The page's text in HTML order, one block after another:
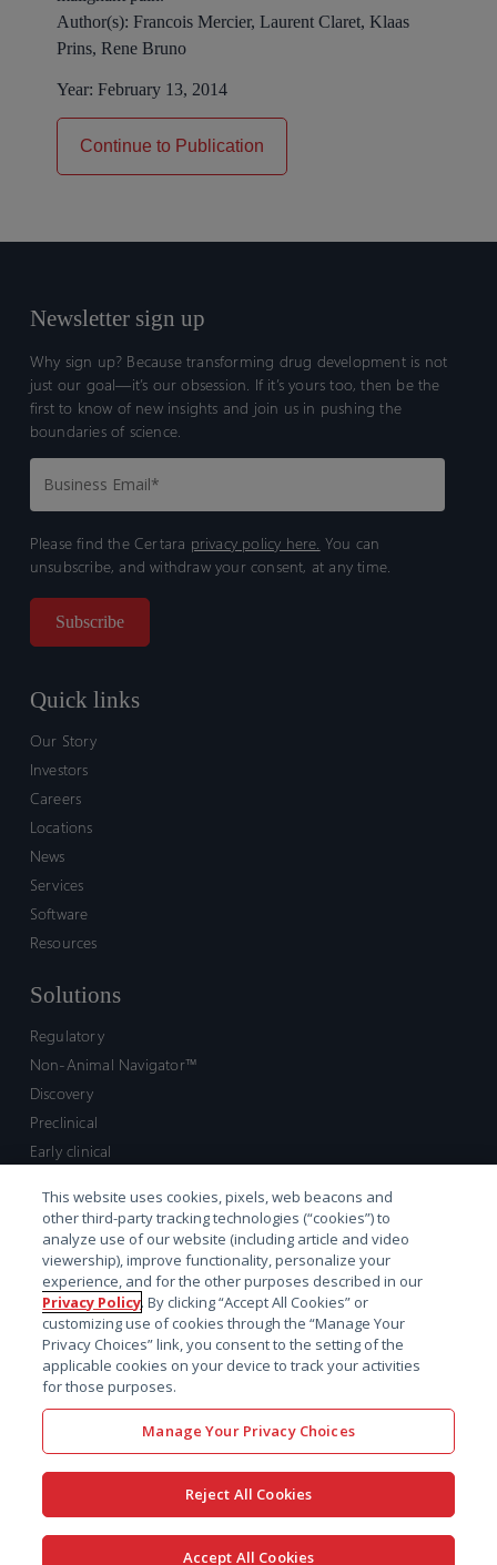
Author(s): Francois Mercier, Laurent Claret, Klaas
Prins, Rene Bruno
Year: February 13, 2014
Continue to Publication
Newsletter sign up
Why sign up? Because transforming drug development is not
just our goal—it’s our obsession. If it’s yours too, then be the
first to know of new insights and join us in pushing the
boundaries of science.
Please find the Certara privacy policy here. You can
unsubscribe, and withdraw your consent, at any time.
Quick links
Our Story
Investors
Careers
Locations
News
Services
Software
Resources
Solutions
Regulatory
Non-Animal Navigator™
Discovery
Preclinical
Early clinical
Market access and commercial
Strategic Leadership
Contact
Sales inquiry
Technical support hub
© 2026 Certara. All Rights
x-
twitter
facebooklinkedinyoutube
This website uses cookies, pixels, web beacons and
other third-party tracking technologies (“cookies”) to
analyze use of our website (including article and video
viewership), improve functionality, personalize your
experience, and for the other purposes described in our
Privacy Policy. By clicking “Accept All Cookies” or
customizing use of cookies through the “Manage Your
Privacy Choices” link, you consent to the setting of the
applicable cookies on your device to track your activities
for those purposes.
Manage Your Privacy Choices
Reject All Cookies
Accept All Cookies